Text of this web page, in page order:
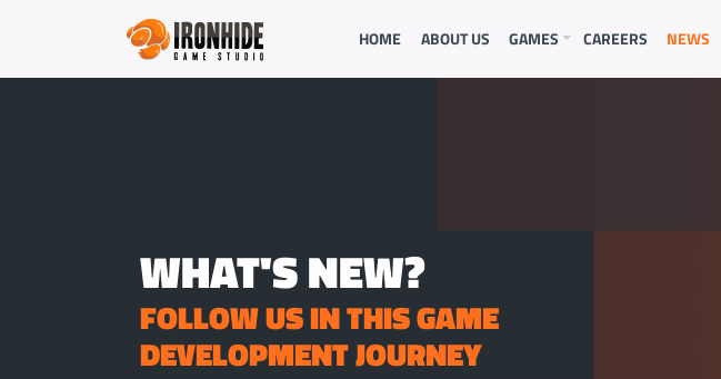
HOME ABOUT US GAMES CAREERS NEWS
WHAT'S NEW?
FOLLOW US IN THIS GAME
DEVELOPMENT JOURNEY